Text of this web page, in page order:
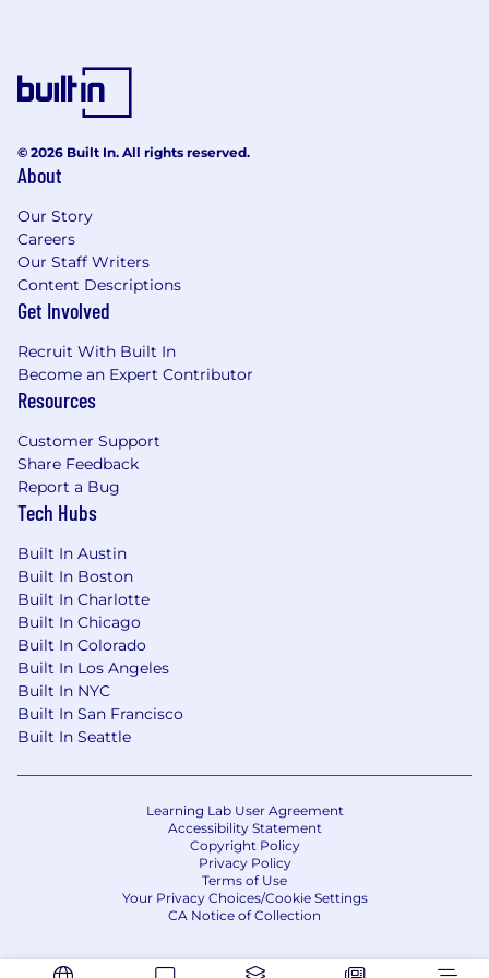
Learn more about how we work:
For only those qualified applicants that are
Chance Ordinance for Employers, the Los
Angeles' Fair Chance Initiative for Hiring
Ordinance, the San Francisco Fair Chance
Ordinance, San Diego County Fair Chance
Ordinance, and the California Fair Chance Act,
where applicable, arrest or conviction records
will be considered for Employment in
accordance with these laws. At PwC, we
recognize that conviction records may have a
direct, adverse, and negative relationship to
responsibilities such as accessing sensitive
company or customer information, handling
proprietary assets, or collaborating closely with
thoughtfully to establish a secure and trusted
workplace for all.
Applications will be accepted until the position
is filled or the posting is removed, unless
otherwise set forth on the following webpage.
Please visit this link for information about
anticipated application deadlines:
https://pwc.to/us-application-deadlines
© 2026 Built In. All rights reserved.
About
Our Story
Careers
Our Staff Writers
Content Descriptions
Get Involved
Recruit With Built In
Become an Expert Contributor
Resources
Customer Support
Share Feedback
Report a Bug
Tech Hubs
Built In Austin
Built In Boston
Built In Charlotte
Built In Chicago
Built In Colorado
Built In Los Angeles
Built In NYC
Built In San Francisco
Built In Seattle
Learning Lab User Agreement
Accessibility Statement
Copyright Policy
Privacy Policy
Terms of Use
Your Privacy Choices/Cookie Settings
CA Notice of Collection